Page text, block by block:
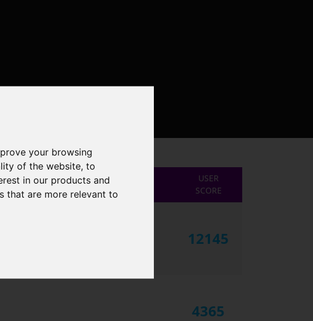
your browsing
of the website, to
in our products and
that are more relevant to
USER
SCORE
12145
4365